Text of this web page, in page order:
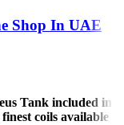
Shop In UAE
Tank included in
coils available